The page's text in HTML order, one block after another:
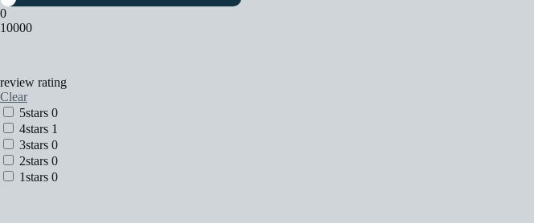
0
10000
review rating
Clear
5stars 0
4stars 1
3stars 0
2stars 0
1stars 0